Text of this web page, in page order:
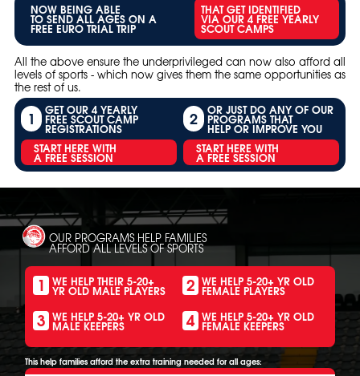
NOW BEING ABLE
TO SEND ALL AGES ON A
FREE EURO TRIAL TRIP
THAT GET IDENTIFIED
VIA OUR 4 FREE YEARLY
SCOUT CAMPS
All the above ensure the underprivileged can now also afford all
levels of sports - which now gives them the same opportunities as
the rest of us.
1 GET OUR 4 YEARLY
FREE SCOUT CAMP
REGISTRATIONS
START HERE WITH
A FREE SESSION
2 OR JUST DO ANY OF OUR
PROGRAMS THAT
HELP OR IMPROVE YOU
START HERE WITH
A FREE SESSION
OUR PROGRAMS HELP FAMILIES
AFFORD ALL LEVELS OF SPORTS
1 WE HELP THEIR 5-20+
YR OLD MALE PLAYERS 2 WE HELP 5-20+ YR OLD
FEMALE PLAYERS
3 WE HELP 5-20+ YR OLD
MALE KEEPERS 4 WE HELP 5-20+ YR OLD
FEMALE KEEPERS
This help families afford the extra training needed for all ages: